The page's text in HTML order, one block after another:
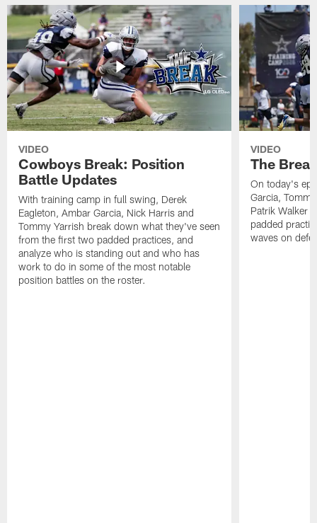
VIDEO
Cowboys Break: Position
Battle Updates
With training camp in full swing, Derek
Eagleton, Ambar Garcia, Nick Harris and
Tommy Yarrish break down what they've seen
from the first two padded practices, and
analyze who is standing out and who has
work to do in some of the most notable
position battles on the roster.
VIDEO
The
On today's
Garcia,
Patrik Walker
padded
waves on